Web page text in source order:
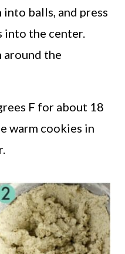
into balls, and press
into the center.
around the
F for about 18
warm cookies in